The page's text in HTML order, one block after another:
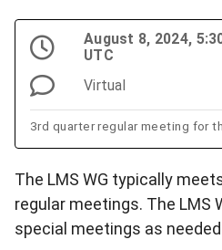
August 8, 2024,
UTC
Virtual
3rd quarter regular meeting for
The LMS WG typically
regular meetings. The LMS
special meetings as